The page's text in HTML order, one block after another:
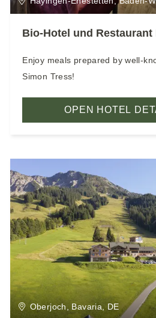
Bio-Hotel und Restaurant
Enjoy meals prepared by well-
Simon Tress!
OPEN HOTEL
Oberjoch, Bavaria, DE